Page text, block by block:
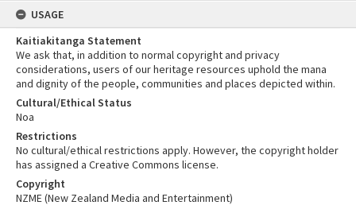
USAGE
Kaitiakitanga Statement
We ask that, in addition to normal copyright and privacy
considerations, users of our heritage resources uphold the mana
and dignity of the people, communities and places depicted within.
Cultural/Ethical Status
Noa
Restrictions
No cultural/ethical restrictions apply. However, the copyright holder
has assigned a Creative Commons license.
Copyright
NZME (New Zealand Media and Entertainment)